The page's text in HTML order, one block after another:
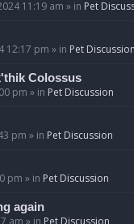
11:19 am » in Pet
12:17 pm » in Pet Discussion
Colossus
pm » in Pet Discussion
pm » in Pet Discussion
pm » in Pet Discussion
again